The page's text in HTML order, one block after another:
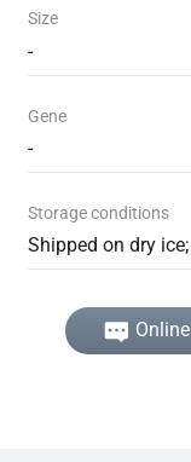
Size
-
Gene
-
Storage conditions
Shipped on dry